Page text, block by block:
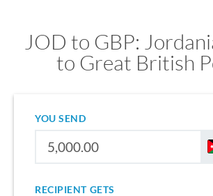
JOD to GBP:
to Great British
YOU SEND
RECIPIENT GETS